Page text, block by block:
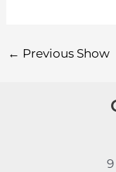
← Previous Show